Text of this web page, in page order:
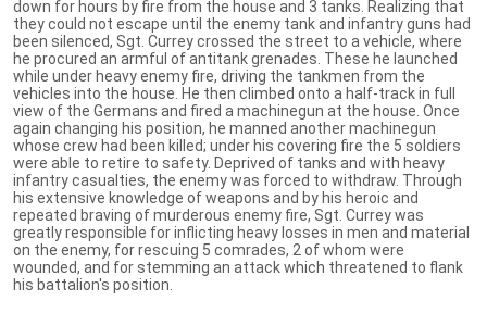
down for hours by fire from the house and 3 tanks. Realizing that
they could not escape until the enemy tank and infantry guns had
been silenced, Sgt. Currey crossed the street to a vehicle, where
he procured an armful of antitank grenades. These he launched
while under heavy enemy fire, driving the tankmen from the
vehicles into the house. He then climbed onto a half-track in full
view of the Germans and fired a machinegun at the house. Once
again changing his position, he manned another machinegun
whose crew had been killed; under his covering fire the 5 soldiers
were able to retire to safety. Deprived of tanks and with heavy
infantry casualties, the enemy was forced to withdraw. Through
his extensive knowledge of weapons and by his heroic and
repeated braving of murderous enemy fire, Sgt. Currey was
greatly responsible for inflicting heavy losses in men and material
on the enemy, for rescuing 5 comrades, 2 of whom were
wounded, and for stemming an attack which threatened to flank
his battalion's position.